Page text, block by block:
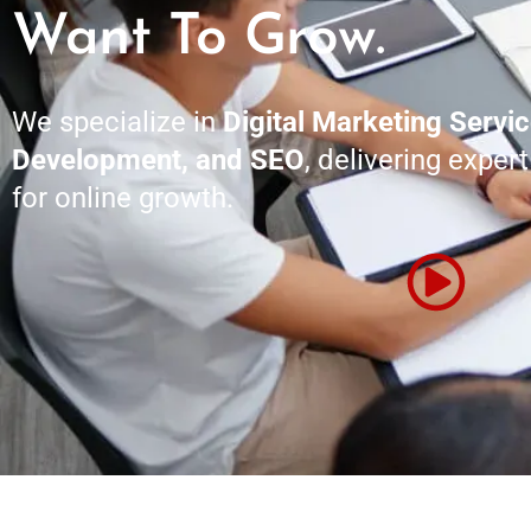
Want To Grow.
We specialize inDigital Marketing
Development, and SEO, delivering
for online growth.